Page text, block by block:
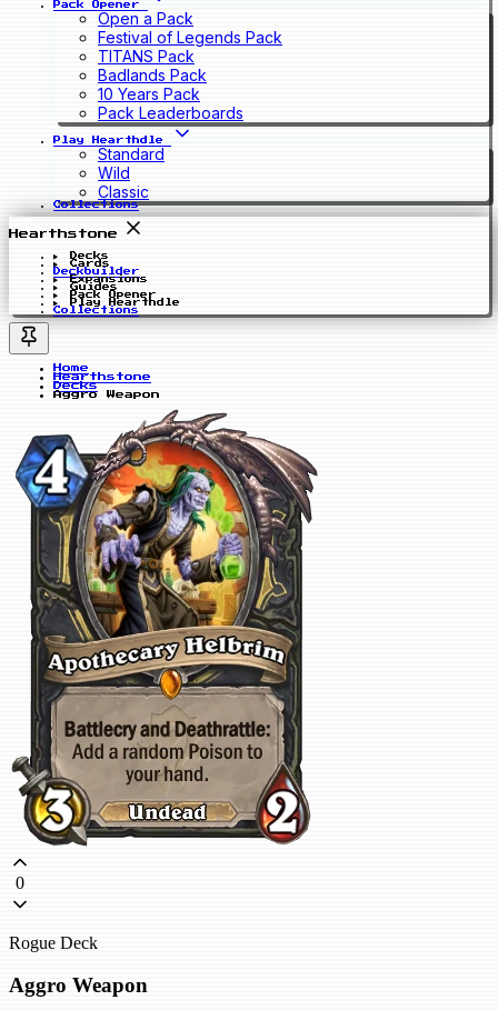
Pack Opener
Open a Pack
Festival of Legends Pack
TITANS Pack
Badlands Pack
10 Years Pack
Pack Leaderboards
Play Hearthdle
Standard
Wild
Classic
Collections
Hearthstone
Decks
Cards
Deckbuilder
Expansions
Guides
Pack Opener
Play Hearthdle
Collections
Home
Hearthstone
Decks
Aggro Weapon
0
Rogue Deck
Aggro Weapon